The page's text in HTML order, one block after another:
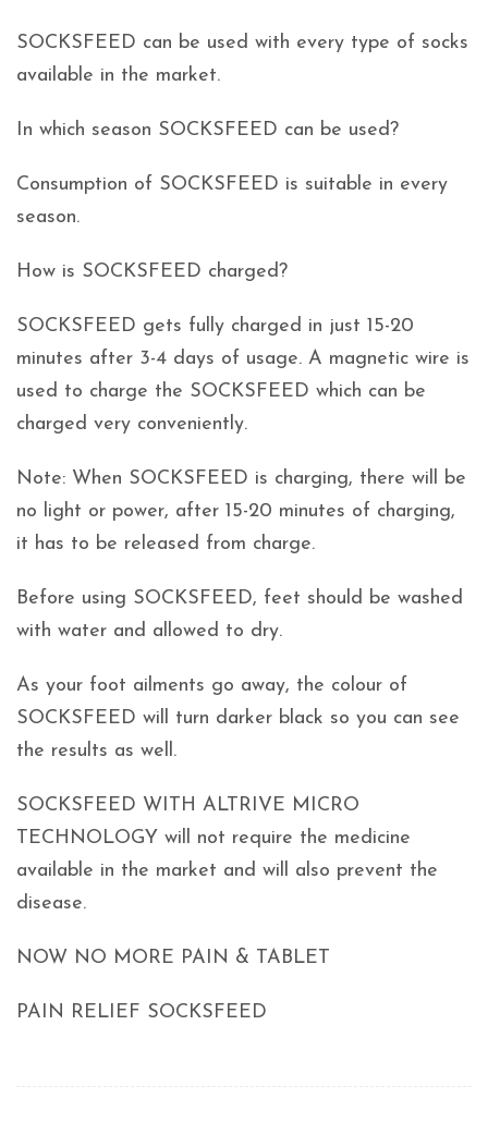
SOCKSFEED can be used with every type of socks
available in the market.
In which season SOCKSFEED can be used?
Consumption of SOCKSFEED is suitable in every
season.
How is SOCKSFEED charged?
SOCKSFEED gets fully charged in just 15-20
minutes after 3-4 days of usage. A magnetic wire is
used to charge the SOCKSFEED which can be
charged very conveniently.
Note: When SOCKSFEED is charging, there will be
no light or power, after 15-20 minutes of charging,
it has to be released from charge.
Before using SOCKSFEED, feet should be washed
with water and allowed to dry.
As your foot ailments go away, the colour of
SOCKSFEED will turn darker black so you can see
the results as well.
SOCKSFEED WITH ALTRIVE MICRO
TECHNOLOGY will not require the medicine
available in the market and will also prevent the
disease.
NOW NO MORE PAIN & TABLET
PAIN RELIEF SOCKSFEED